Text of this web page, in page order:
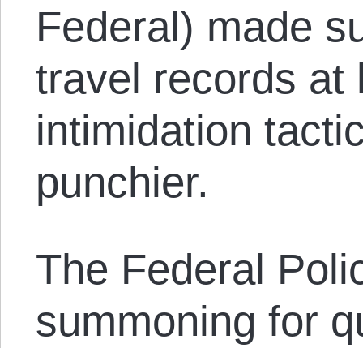
Federal) made
travel records at
intimidation
punchier.
The Federal
summoning for